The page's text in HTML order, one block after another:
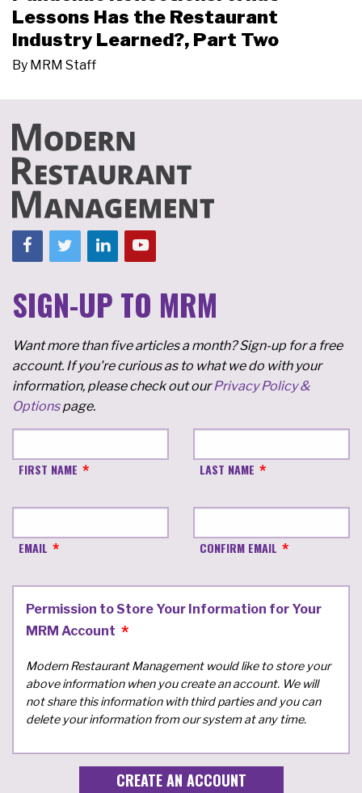
Lessons Has the Restaurant
Industry Learned?, Part Two
By MRM Staff
SIGN-UP TO MRM
Want more than five articles a month? Sign-up for a free
account. If you're curious as to what we do with your
information, please check out ourPrivacy Policy &
Optionspage.
FIRST NAME LAST NAME
EMAIL CONFIRM EMAIL
Permission to Store Your Information for Your
MRM Account
Modern Restaurant Management would like to store your
above information when you create an account. We will
not share this information with third parties and you can
delete your information from our system at any time.